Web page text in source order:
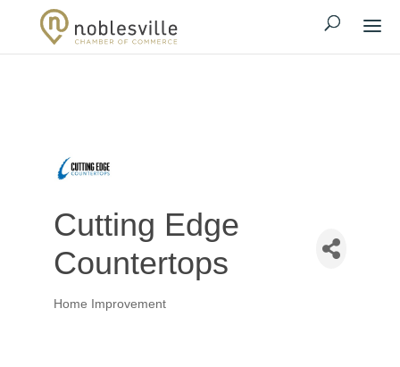
Cutting Edge
Countertops
Categories
Home Improvement